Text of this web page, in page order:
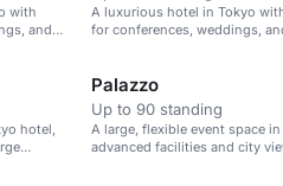
with
and
A luxurious hotel in Tokyo
for conferences, weddings,
hotel,
Palazzo
Up to 90 standing
A large, flexible event space
advanced facilities and city